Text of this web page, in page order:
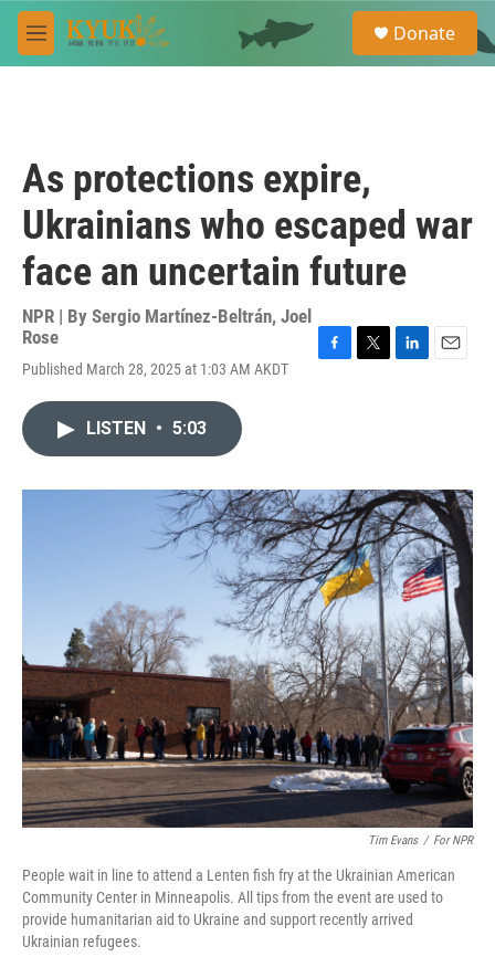
Skip to main content
M
e
e
a
Donate
As protections expire,
Ukrainians who escaped war
face an uncertain future
NPR | By Sergio Martínez-Beltrán, Joel
Rose
Published March 28, 2025 at 1:03 AM AKDT
o
k
r
I
n
LISTEN • 5:03
Tim Evans / For NPR
People wait in line to attend a Lenten fish fry at the Ukrainian American
Community Center in Minneapolis. All tips from the event are used to
provide humanitarian aid to Ukraine and support recently arrived
Ukrainian refugees.